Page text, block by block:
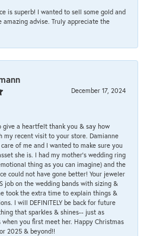
is superb! I wanted to sell some gold and
amazing advise. Truly appreciate the
December 17, 2024
give a heartfelt thank you & say how
my recent visit to your store. Damianne
of me and I wanted to make sure you
she is. I had my mother's wedding ring
thing as you can imagine) and the
could not have gone better! Your jeweler
job on the wedding bands with sizing &
took the extra time to explain things &
I will DEFINITELY be back for future
that sparkles & shines-- just as
when you first meet her. Happy Christmas
2025 & beyond!!